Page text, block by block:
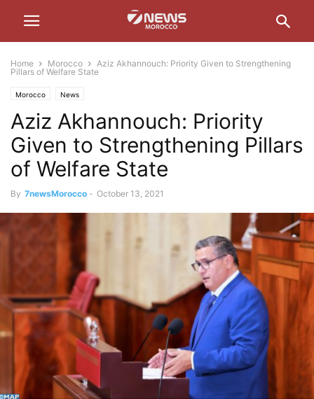
Home Morocco
Aziz Akhannouch: Priority Given to Strengthening
Pillars of Welfare State
Morocco News
Aziz Akhannouch: Priority
Given to Strengthening Pillars
of Welfare State
By 7newsMorocco - October 13, 2021